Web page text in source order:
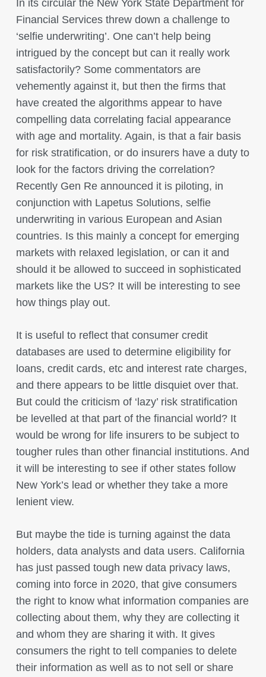
In its circular the New York State Department for
Financial Services threw down a challenge to
‘selfie underwriting’. One can’t help being
intrigued by the concept but can it really work
satisfactorily? Some commentators are
vehemently against it, but then the firms that
have created the algorithms appear to have
compelling data correlating facial appearance
with age and mortality. Again, is that a fair basis
for risk stratification, or do insurers have a duty to
look for the factors driving the correlation?
Recently Gen Re announced it is piloting, in
conjunction with Lapetus Solutions, selfie
underwriting in various European and Asian
countries. Is this mainly a concept for emerging
markets with relaxed legislation, or can it and
should it be allowed to succeed in sophisticated
markets like the US? It will be interesting to see
how things play out.
It is useful to reflect that consumer credit
databases are used to determine eligibility for
loans, credit cards, etc and interest rate charges,
and there appears to be little disquiet over that.
But could the criticism of ‘lazy’ risk stratification
be levelled at that part of the financial world? It
would be wrong for life insurers to be subject to
tougher rules than other financial institutions. And
it will be interesting to see if other states follow
New York’s lead or whether they take a more
lenient view.
But maybe the tide is turning against the data
holders, data analysts and data users. California
has just passed tough new data privacy laws,
coming into force in 2020, that give consumers
the right to know what information companies are
collecting about them, why they are collecting it
and whom they are sharing it with. It gives
consumers the right to tell companies to delete
their information as well as to not sell or share